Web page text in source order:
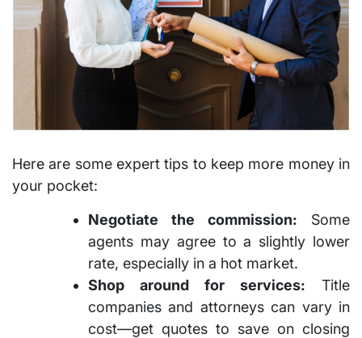
Here are some expert tips to keep more money in
your pocket:
Negotiate the commission: Some
agents may agree to a slightly lower
rate, especially in a hot market.
Shop around for services: Title
companies and attorneys can vary in
cost—get quotes to save on closing